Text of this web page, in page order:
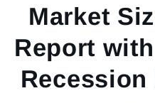
Market
Report